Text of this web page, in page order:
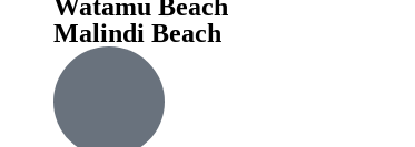
Watamu Beach
Malindi Beach